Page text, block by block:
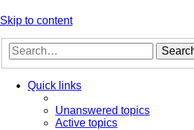
Skip to content
Quick links
Unanswered topics
Active topics